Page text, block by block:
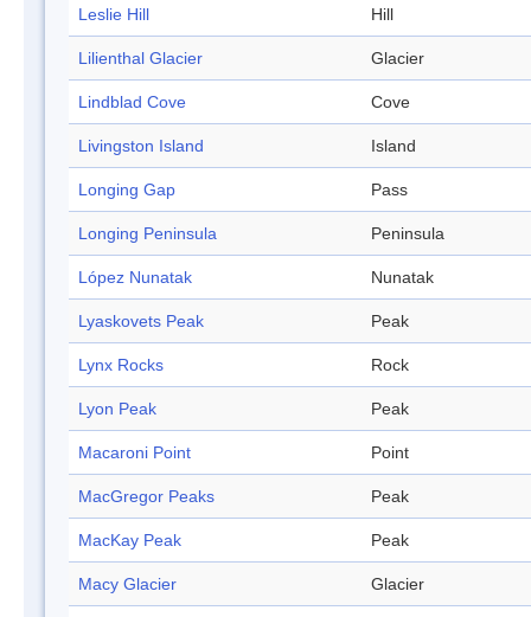
Leslie Hill Hill
Lilienthal Glacier Glacier
Lindblad Cove Cove
Livingston Island Island
Longing Gap Pass
Longing Peninsula Peninsula
López Nunatak Nunatak
Lyaskovets Peak Peak
Lynx Rocks Rock
Lyon Peak Peak
Macaroni Point Point
MacGregor Peaks Peak
MacKay Peak Peak
Macy Glacier Glacier